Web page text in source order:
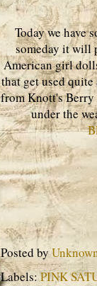
Today we have
someday it will
American girl
that get used
from Knott's Berry
under the
Posted by
Labels:PINK